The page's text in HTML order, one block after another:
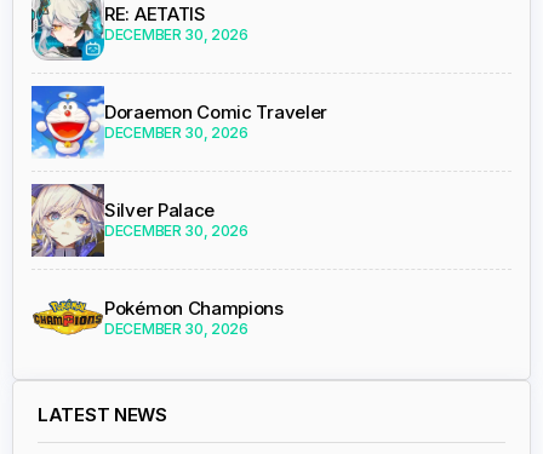
RE: AETATIS
DECEMBER 30, 2026
Doraemon Comic Traveler
DECEMBER 30, 2026
Silver Palace
DECEMBER 30, 2026
Pokémon Champions
DECEMBER 30, 2026
LATEST NEWS